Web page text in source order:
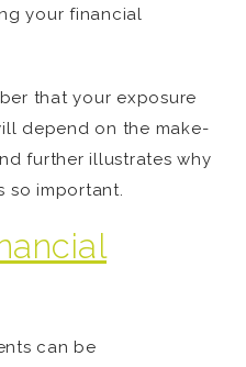
your financial
that your exposure
depend on the make-
further illustrates why
so important.
can be